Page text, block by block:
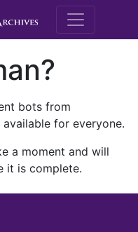
M.E.
bots from
for everyone.
a moment and will
it is complete.